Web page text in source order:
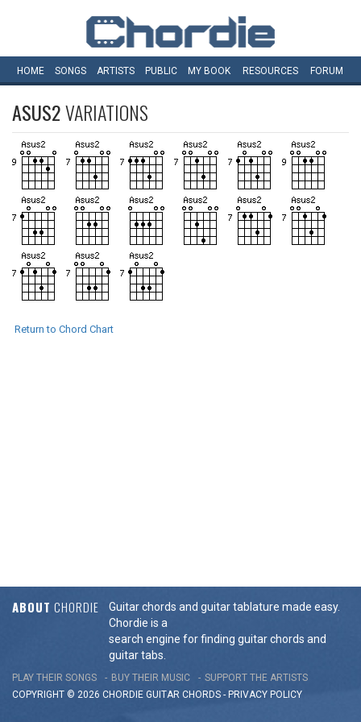
HOME SONGS ARTISTS PUBLIC MY BOOK RESOURCES FORUM
ASUS2VARIATIONS
Return to Chord Chart
ABOUT CHORDIE
Guitar chords and guitar tablature made easy.
Chordie is a
search engine for finding guitar chords and
guitar tabs.
PLAY THEIR SONGS BUY THEIR MUSIC
SUPPORT THE ARTISTS
COPYRIGHT © 2026 CHORDIE GUITAR CHORDS - PRIVACY POLICY